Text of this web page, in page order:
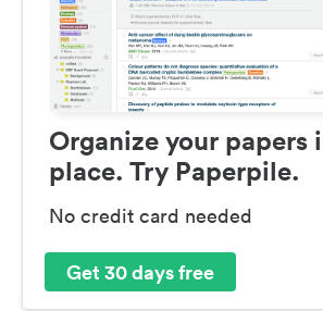
Organize your papers
place. Try Paperpile.
No credit card needed
Get 30 days free